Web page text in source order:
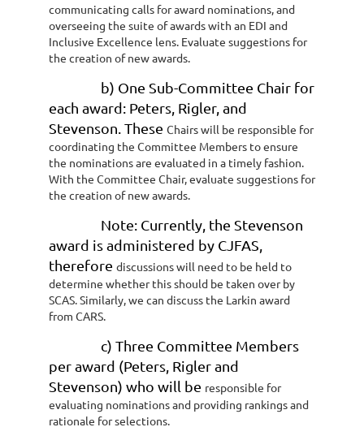
communicating calls for award nominations,and
overseeing the suite of awards with an EDI and
Inclusive Excellence lens. Evaluate suggestions for
the creation of new awards.
b) One Sub-Committee Chair for
each award: Peters, Rigler, and
Stevenson. These Chairs will be responsible for
coordinating the Committee Members to ensure
the nominations are evaluated in a timely fashion.
With the Committee Chair,evaluate suggestions for
the creation of new awards.
Note: Currently, the Stevenson
award is administered by CJFAS,
therefore discussions will need to be held to
determine whether this should be taken over by
SCAS. Similarly, we can discuss the Larkin award
from CARS.
c) Three Committee Members
per award (Peters, Rigler and
Stevenson) who will be responsible for
evaluating nominations and providing rankings and
rationale forselections.